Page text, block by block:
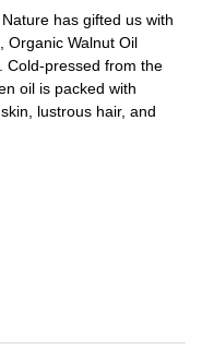
has gifted us with
Walnut Oil
Cold-pressed from the
oil is packed with
lustrous hair, and